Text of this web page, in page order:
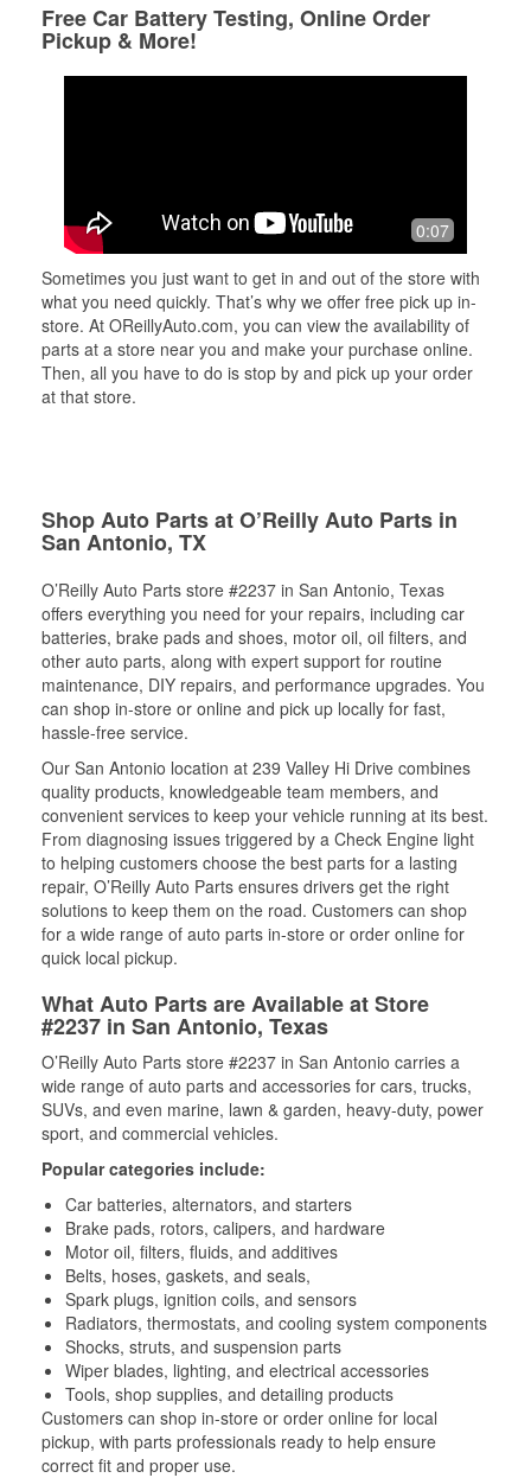
Free Car Battery Testing, Online Order
Pickup & More!
0:07
Sometimes you just want to get in and out of the store with
what you need quickly. That’s why we offer free pick up in-
store. At OReillyAuto.com, you can view the availability of
parts at a store near you and make your purchase online.
Then, all you have to do is stop by and pick up your order
at that store.
Shop Auto Parts at O’Reilly Auto Parts in
San Antonio, TX
O’Reilly Auto Parts store #2237 in San Antonio, Texas
offers everything you need for your repairs, including car
batteries, brake pads and shoes, motor oil, oil filters, and
other auto parts, along with expert support for routine
maintenance, DIY repairs, and performance upgrades. You
can shop in-store or online and pick up locally for fast,
hassle-free service.
Our San Antonio location at 239 Valley Hi Drive combines
quality products, knowledgeable team members, and
convenient services to keep your vehicle running at its best.
From diagnosing issues triggered by a Check Engine light
to helping customers choose the best parts for a lasting
repair, O’Reilly Auto Parts ensures drivers get the right
solutions to keep them on the road. Customers can shop
for a wide range of auto parts in-store or order online for
quick local pickup.
What Auto Parts are Available at Store
#2237 in San Antonio, Texas
O’Reilly Auto Parts store #2237 in San Antonio carries a
wide range of auto parts and accessories for cars, trucks,
SUVs, and even marine, lawn & garden, heavy-duty, power
sport, and commercial vehicles.
Popular categories include:
Car batteries, alternators, and starters
Brake pads, rotors, calipers, and hardware
Motor oil, filters, fluids, and additives
Belts, hoses, gaskets, and seals,
Spark plugs, ignition coils, and sensors
Radiators, thermostats, and cooling system components
Shocks, struts, and suspension parts
Wiper blades, lighting, and electrical accessories
Tools, shop supplies, and detailing products
Customers can shop in-store or order online for local
pickup, with parts professionals ready to help ensure
correct fit and proper use.